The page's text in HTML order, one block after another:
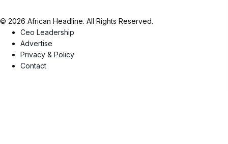
© 2026 African Headline. All Rights Reserved.
Ceo Leadership
Advertise
Privacy & Policy
Contact